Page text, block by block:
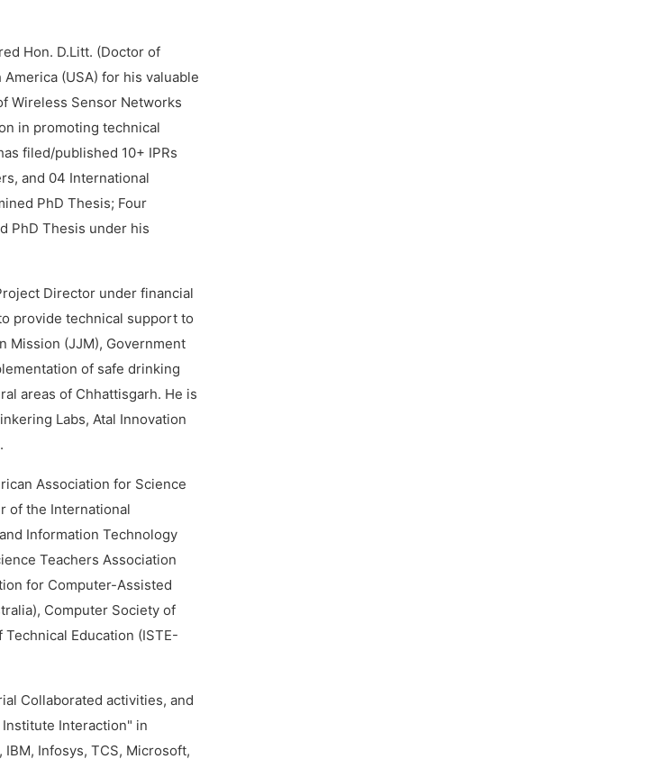
Hon. D.Litt. (Doctor of
(USA) for his valuable
Wireless Sensor Networks
in promoting technical
filed/published 10+ IPRs
and 04 International
PhD Thesis; Four
PhD Thesis under his
Director under financial
provide technical support to
Mission (JJM), Government
of safe drinking
areas of Chhattisgarh. He is
Labs, Atal Innovation
Association for Science
of the International
Information Technology
Teachers Association
for Computer-Assisted
Computer Society of
Education (ISTE-
Collaborated activities, and
Interaction" in
Infosys, TCS, Microsoft,